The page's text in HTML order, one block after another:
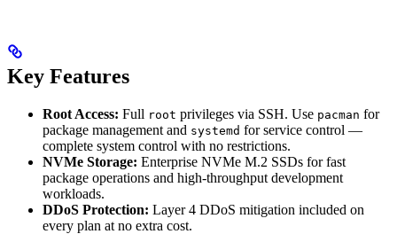
Key Features
Root Access: Full root privileges via SSH. Use pacman for
package management and systemd for service control —
complete system control with no restrictions.
NVMe Storage: Enterprise NVMe M.2 SSDs for fast
package operations and high-throughput development
workloads.
DDoS Protection: Layer 4 DDoS mitigation included on
every plan at no extra cost.